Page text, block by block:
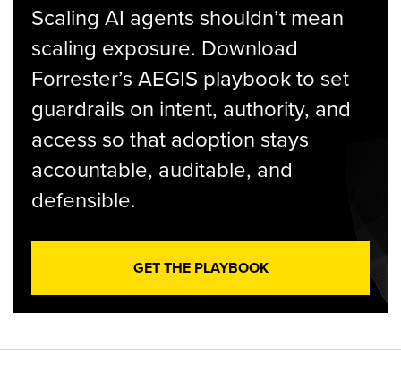
Scaling AI agents shouldn’t mean
scaling exposure. Download
Forrester’s AEGIS playbook to set
guardrails on intent, authority, and
access so that adoption stays
accountable, auditable, and
defensible.
GET THE PLAYBOOK